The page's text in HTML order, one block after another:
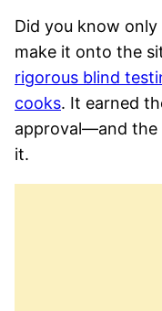
Did you know
make it onto the
rigorous blind
cooks. It earned
approval—and the
it.